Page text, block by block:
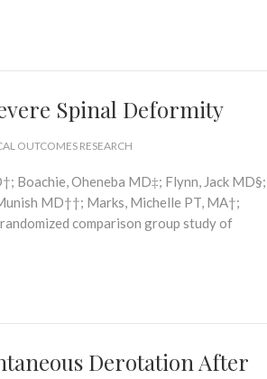
Spinal Deformity
OUTCOMES RESEARCH
Boachie, Oheneba MD‡; Flynn, Jack MD§;
MD††; Marks, Michelle PT, MA†;
comparison group study of
Derotation After